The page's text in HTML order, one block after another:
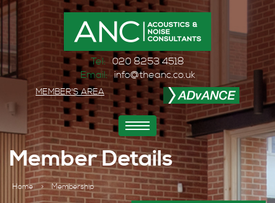
Tel: 020 8253 4518
Email: info@theanc.co.uk
MEMBER'S AREA
Toggle
navigation
Member Details
Home > Membership